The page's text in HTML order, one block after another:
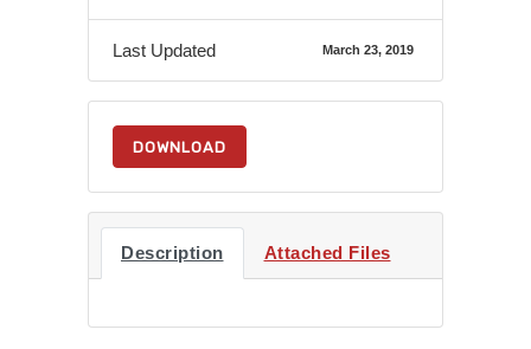
Last Updated March 23, 2019
DOWNLOAD
Description Attached Files